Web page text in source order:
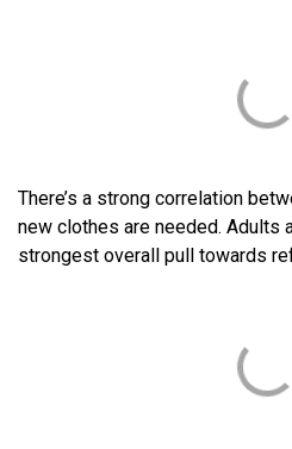
There’s a strong correlation
new clothes are needed. Adults
strongest overall pull towards